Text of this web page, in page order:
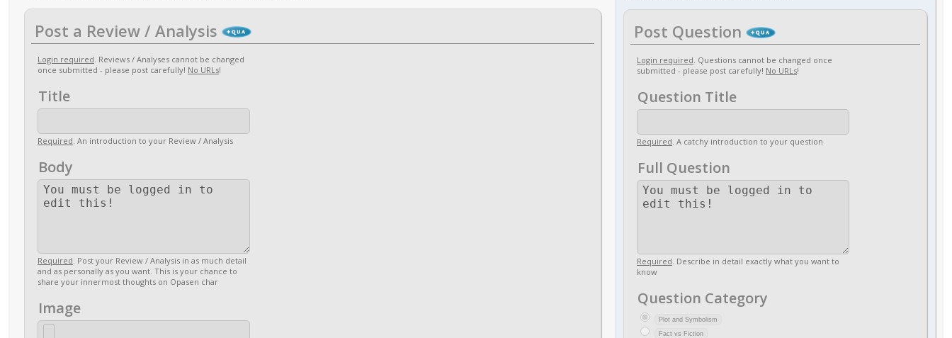
Post a Review / Analysis
Login required. Reviews / Analyses cannot be changed
once submitted - please post carefully! No URLs!
Title
Required. An introduction to your Review / Analysis
Body
Required. Post your Review / Analysis in as much detail
and as personally as you want. This is your chance to
share your innermost thoughts on Opasen char
Image
Post Question
Login required. Questions cannot be changed once
submitted - please post carefully! No URLs!
Question Title
Required. A catchy introduction to your question
Full Question
Required. Describe in detail exactly what you want to
know
Question Category
Plot and Symbolism
Fact vs Fiction